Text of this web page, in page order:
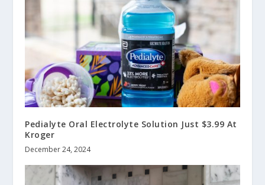
Pedialyte Oral Electrolyte Solution Just $3.99 At
Kroger
December 24, 2024